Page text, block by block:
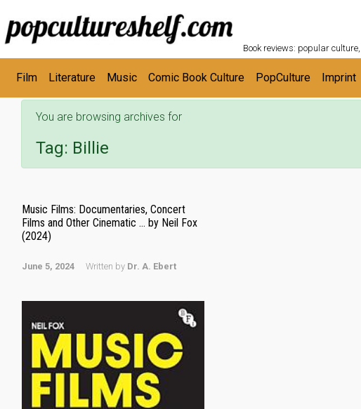
Skip to main content
Book reviews: popular
Film Literature Music Comic Book Culture PopCulture Imprint
You are browsing archives for
Tag: Billie
Music Films: Documentaries, Concert
Films and Other Cinematic … by Neil Fox
(2024)
June 5, 2024 Written by Dr. A. Ebert